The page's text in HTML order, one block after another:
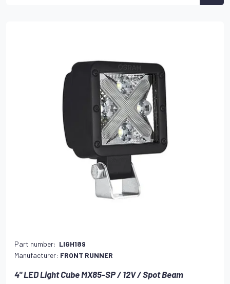
Part number: LIGH189
Manufacturer: FRONT RUNNER
4" LED Light Cube MX85-SP / 12V / Spot Beam